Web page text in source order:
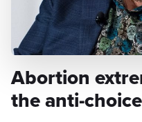
Abortion
the anti-